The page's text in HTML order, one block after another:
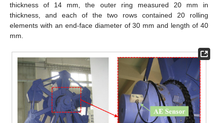
thickness of 14 mm, the outer ring measured 20 mm in
thickness, and each of the two rows contained 20 rolling
elements with an end-face diameter of 30 mm and length of 40
mm.